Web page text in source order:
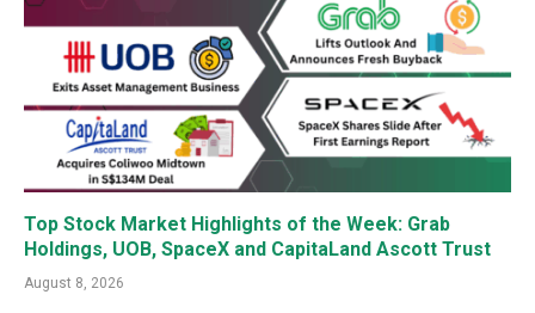
Top Stock Market Highlights of the Week: Grab
Holdings, UOB, SpaceX and CapitaLand Ascott Trust
August 8, 2026